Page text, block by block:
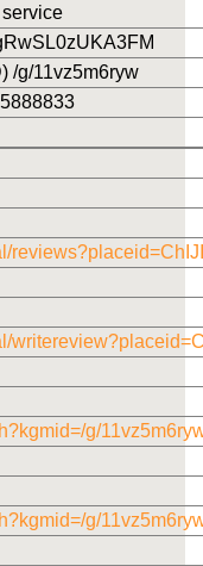
/g/11vz5m6ryw
g/
g/